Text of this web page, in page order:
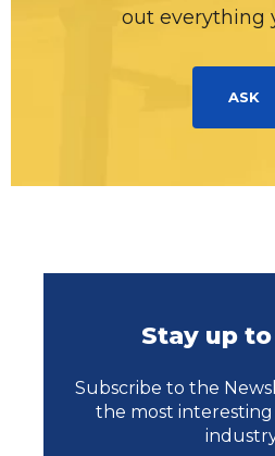
out everything
ASK
Stay up
Subscribe to the
the most